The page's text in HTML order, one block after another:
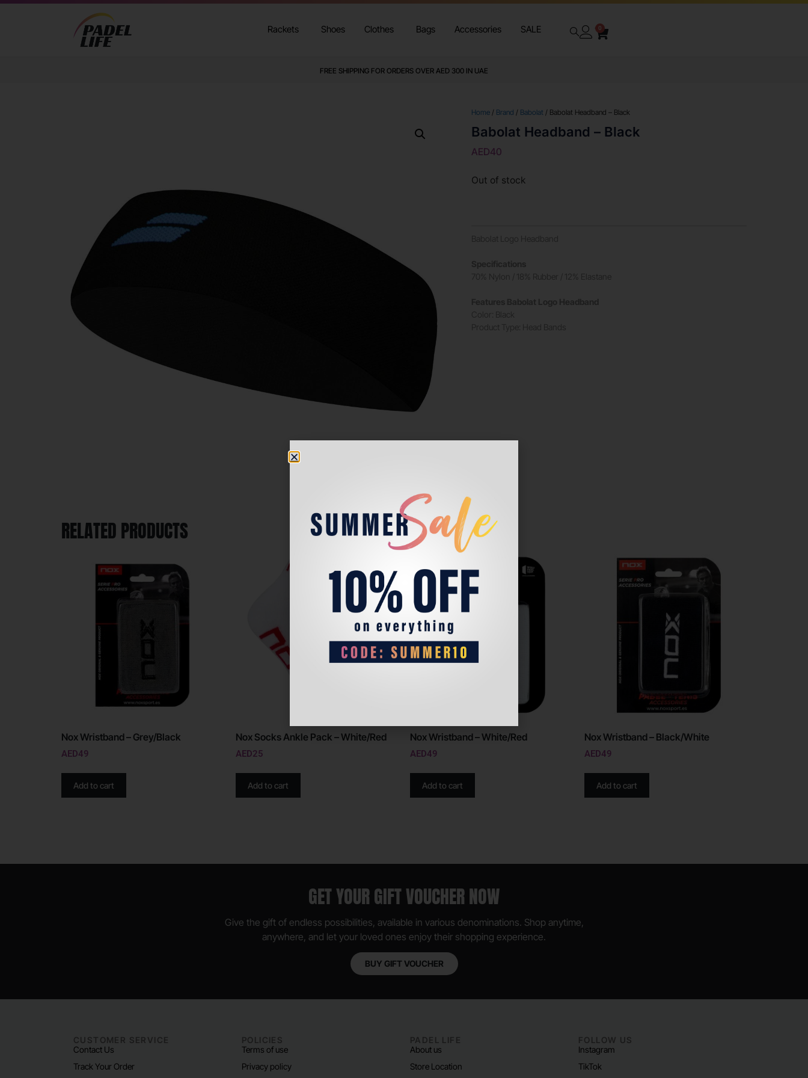
Rackets Shoes Clothes Bags Accessories SALE 0
FREE SHIPPING FOR ORDERS OVER AED 300 IN UAE
Home / Brand / Babolat / Babolat Headband – Black
Babolat Headband – Black
AED40
Out of stock
RELATED PRODUCTS
Nox Wristband – Grey/Black
AED49
Add to cart
Nox Socks Ankle Pack – White/Red
AED25
Add to cart
Nox Wristband – White/Red
AED49
Add to cart
Nox Wristband – Black/White
AED49
Add to cart
GET YOUR GIFT VOUCHER NOW
Give the gift of endless possibilities, available in various denominations. Shop anytime,
anywhere, and let your loved ones enjoy their shopping experience.
BUY GIFT VOUCHER
CUSTOMER SERVICE
Contact Us
Track Your Order
POLICIES
Terms of use
Privacy policy
PADEL LIFE
About us
Store Location
FOLLOW US
Instagram
TikTok